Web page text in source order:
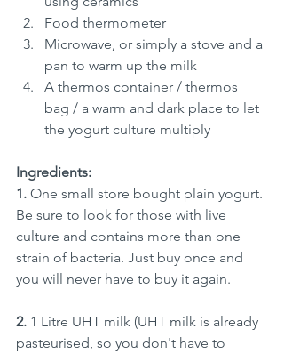
Food thermometer
Microwave, or simply a stove and a
pan to warm up the milk
A thermos container / thermos
bag / a warm and dark place to let
the yogurt culture multiply
Ingredients:
1. One small store bought plain yogurt.
Be sure to look for those with live
culture and contains more than one
strain of bacteria. Just buy once and
you will never have to buy it again.
2. 1 Litre UHT milk (UHT milk is already
pasteurised, so you don't have to